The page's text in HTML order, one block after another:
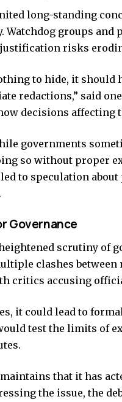
long-standing
Watchdog groups
risks
to hide, it should
redactions,” said
decisions affecting
governments
so without proper
to speculation
Governance
scrutiny of
clashes
critics accusing
it could lead to
test the limits of
that it has
the issue, the